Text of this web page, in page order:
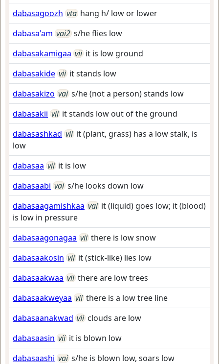
dabasagoozh vta hang h/ low or lower
dabasa'am vai2 s/he flies low
dabasakamigaa vii it is low ground
dabasakide vii it stands low
dabasakizo vai s/he (not a person) stands low
dabasakii vii it stands low out of the ground
dabasashkad vii it (plant, grass) has a low stalk, is
low
dabasaa vii it is low
dabasaabi vai s/he looks down low
dabasaagamishkaa vai it (liquid) goes low; it (blood)
is low in pressure
dabasaagonagaa vii there is low snow
dabasaakosin vii it (stick-like) lies low
dabasaakwaa vii there are low trees
dabasaakweyaa vii there is a low tree line
dabasaanakwad vii clouds are low
dabasaasin vii it is blown low
dabasaashi vai s/he is blown low, soars low